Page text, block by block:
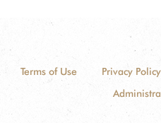
Terms of Use Privacy Policy